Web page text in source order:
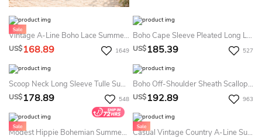
Vintage A-Line Boho Lace Summer Wedding Dress Beach Casual Country Embroidered Floral Sleeveless Low Back Flowy Tulle Bridal Gown
US$168.89 1649
Boho Cape Sleeve Pleated Long Length Lace Dresses With Ruching And Sash
US$185.39 527
Scoop Neck Long Sleeve Tulle Summer Wedding Dress Destination With Lace Bodice
US$178.89 548
Boho Off-Shoulder Sheath Scalloped Lace Summer Wedding Dress Destination With Long Train
US$192.89 963
Modest Hippie Bohemian Summer Wedding Dress Beach Long Sleeve V-Neck Lace Country Plus Size Bridal Gown Casual Vintage Country A-Line Summer Wedding Dress Beach Scalloped Neck Cap Sleeve Sheath Chiffon Bridal Gown With Lace Bodice And Sweep Train